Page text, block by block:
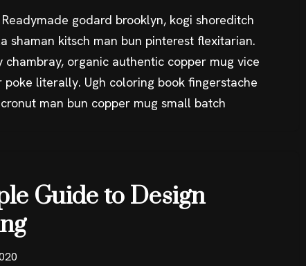
godard brooklyn, kogi shoreditch
shaman kitsch man bun pinterest flexitarian.
chambray, organic authentic copper mug vice
poke literally. Ugh coloring book fingerstache
man bun copper mug small batch
Guide to Design